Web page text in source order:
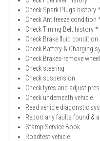
Check Spark Plugs history *
Check Antifreeze condition
Check Timing Belt history *
Check Brake fluid condition
Check Battery & Charging
Check Brakes-remove
Check steering
Check suspension
Check tyres and adjust
Check underneath vehicle
Read vehicle diagonstic
Report any faults found &
Stamp Service Book
Roadtest vehicle